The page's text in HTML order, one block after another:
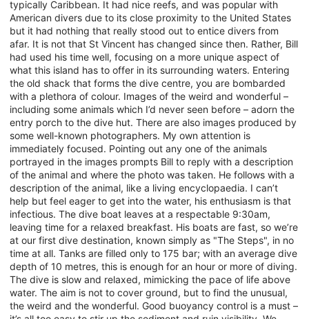
typically Caribbean. It had nice reefs, and was popular with
American divers due to its close proximity to the United States
but it had nothing that really stood out to entice divers from
afar. It is not that St Vincent has changed since then. Rather, Bill
had used his time well, focusing on a more unique aspect of
what this island has to offer in its surrounding waters. Entering
the old shack that forms the dive centre, you are bombarded
with a plethora of colour. Images of the weird and wonderful –
including some animals which I’d never seen before – adorn the
entry porch to the dive hut. There are also images produced by
some well-known photographers. My own attention is
immediately focused. Pointing out any one of the animals
portrayed in the images prompts Bill to reply with a description
of the animal and where the photo was taken. He follows with a
description of the animal, like a living encyclopaedia. I can’t
help but feel eager to get into the water, his enthusiasm is that
infectious. The dive boat leaves at a respectable 9:30am,
leaving time for a relaxed breakfast. His boats are fast, so we’re
at our first dive destination, known simply as "The Steps", in no
time at all. Tanks are filled only to 175 bar; with an average dive
depth of 10 metres, this is enough for an hour or more of diving.
The dive is slow and relaxed, mimicking the pace of life above
water. The aim is not to cover ground, but to find the unusual,
the weird and the wonderful. Good buoyancy control is a must –